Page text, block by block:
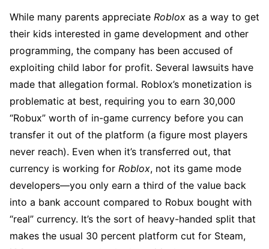
While many parents appreciate Roblox as a way to get
their kids interested in game development and other
programming, the company has been accused of
exploiting child labor for profit. Several lawsuits have
made that allegation formal. Roblox’s monetization is
problematic at best, requiring you to earn 30,000
“Robux” worth of in-game currency before you can
transfer it out of the platform (a figure most players
never reach). Even when it’s transferred out, that
currency is working for Roblox, not its game mode
developers—you only earn a third of the value back
into a bank account compared to Robux bought with
“real” currency. It’s the sort of heavy-handed split that
makes the usual 30 percent platform cut for Steam,